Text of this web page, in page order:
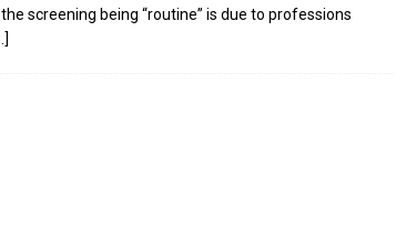
screening being “routine” is due to professions